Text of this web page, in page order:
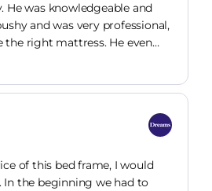
He was knowledgeable and
and was very professional,
the right mattress. He even
by my obscure
were also very nice. One of
be ok with assembling it,
kind of him. Best of all, my
definitely recommend
of this bed frame, I would
the beginning we had to